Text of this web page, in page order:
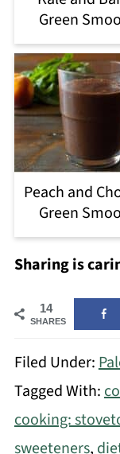
Green
Peach and
Green
Sharing is
14
SHARES
Filed Under:
Tagged With:
cooking:
sweeteners,